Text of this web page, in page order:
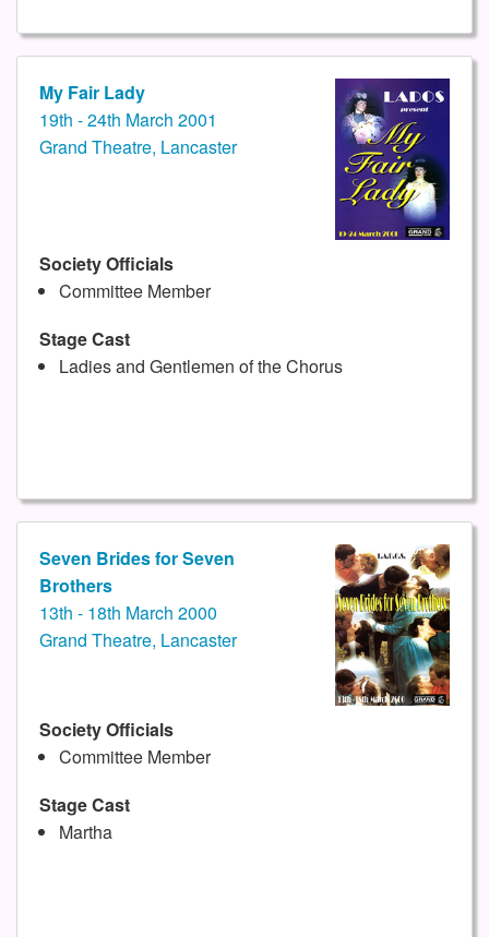
My Fair Lady
19th - 24th March 2001
Grand Theatre, Lancaster
Society Officials
Committee Member
Stage Cast
Ladies and Gentlemen of the Chorus
Seven Brides for Seven
Brothers
13th - 18th March 2000
Grand Theatre, Lancaster
Society Officials
Committee Member
Stage Cast
Martha